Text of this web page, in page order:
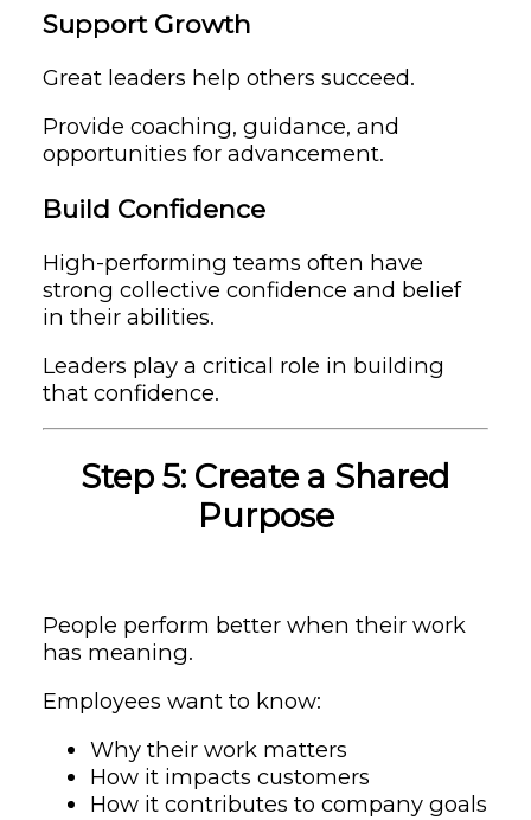
Support Growth
Great leaders help others succeed.
Provide coaching, guidance, and
opportunities for advancement.
Build Confidence
High-performing teams often have
strong collective confidence and belief
in their abilities.
Leaders play a critical role in building
that confidence.
Step 5: Create a Shared
Purpose
People perform better when their work
has meaning.
Employees want to know:
Why their work matters
How it impacts customers
How it contributes to company goals